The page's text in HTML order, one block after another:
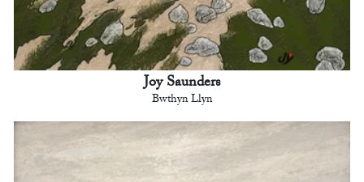
Joy Saunders
Bwthyn Llyn